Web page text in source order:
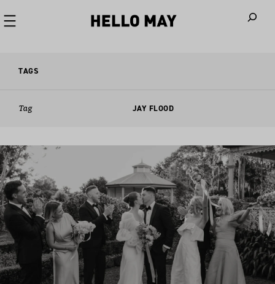
TAGS
Tag JAY FLOOD